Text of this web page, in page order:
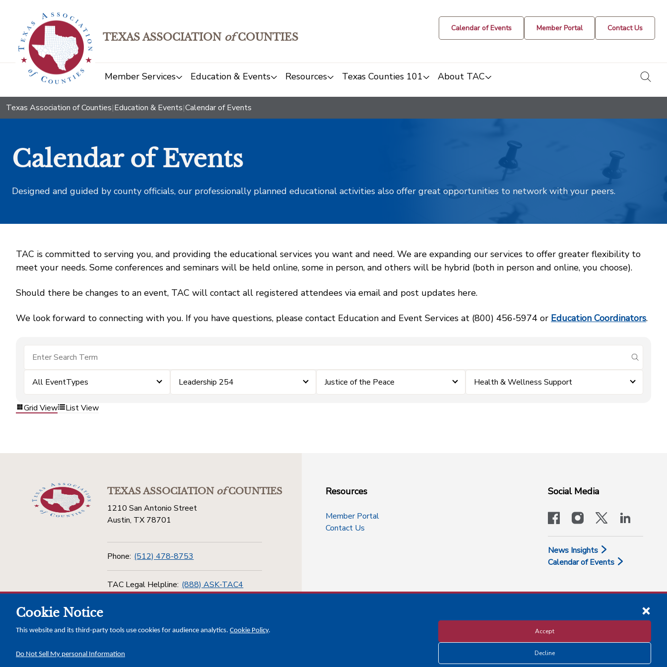
TEXAS ASSOCIATION ofCOUNTIES
Calendar of Events Member Portal Contact Us
Member Services Education & Events Resources Texas Counties 101 About TAC
Texas Association of Counties|Education & Events|Calendar of Events
Calendar of Events
Designed and guided by county officials, our professionally planned educational activities also offer great opportunities to network with your peers.
TAC is committed to serving you, and providing the educational services you want and need. We are expanding our services to offer greater flexibility to
meet your needs. Some conferences and seminars will be held online, some in person, and others will be hybrid (both in person and online, you choose).
Should there be changes to an event, TAC will contact all registered attendees via email and post updates here.
We look forward to connecting with you. If you have questions, please contact Education and Event Services at (800) 456‑5974 or Education Coordinators.
submit
All EventTypes Leadership 254 Justice of the Peace Health & Wellness Support
Grid View List View
TEXAS ASSOCIATIONofCOUNTIES
1210 San Antonio Street
Austin, TX 78701
Phone: (512) 478-8753
TAC Legal Helpline: (888) ASK-TAC4
Resources
Member Portal
Contact Us
Social Media
facebookinstagram
x-logo-
News Insights
Calendar of Events
Disclosure and Privacy Policy
Cookie Notice
This website and its third-party tools use cookies for audience analytics. Cookie Policy.
Do Not Sell My personal Information
Accept
Decline